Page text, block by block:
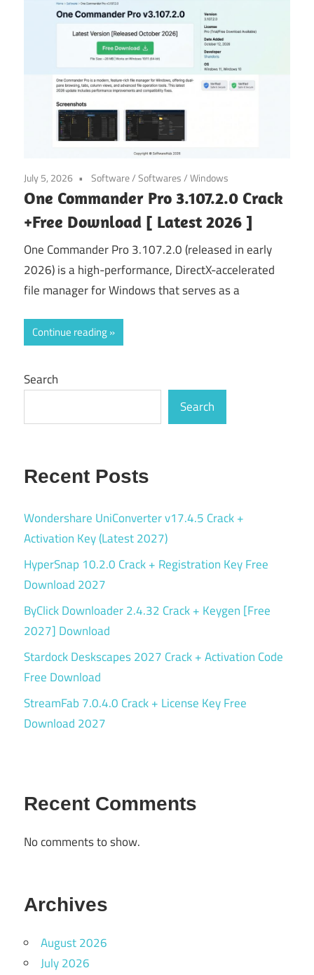
July 5, 2026 Software/Softwares/Windows
One Commander Pro 3.107.2.0 Crack
+Free Download [ Latest 2026 ]
One Commander Pro 3.107.2.0 (released in early
2026) is a high-performance, DirectX-accelerated
file manager for Windows that serves as a
Continue reading
Search
Search
Recent Posts
Wondershare UniConverter v17.4.5 Crack +
Activation Key (Latest 2027)
HyperSnap 10.2.0 Crack + Registration Key Free
Download 2027
ByClick Downloader 2.4.32 Crack + Keygen [Free
2027] Download
Stardock Deskscapes 2027 Crack + Activation Code
Free Download
StreamFab 7.0.4.0 Crack + License Key Free
Download 2027
Recent Comments
No comments to show.
Archives
August 2026
July 2026